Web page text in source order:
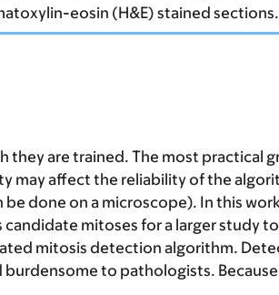
eosin (H&E) stained sections.
they are trained. The most practical
may affect the reliability of the
done on a microscope). In this
mitoses for a larger study
mitosis detection algorithm.
to pathologists. Because